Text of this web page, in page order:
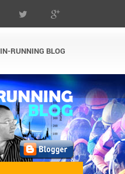
IN-RUNNING BLOG